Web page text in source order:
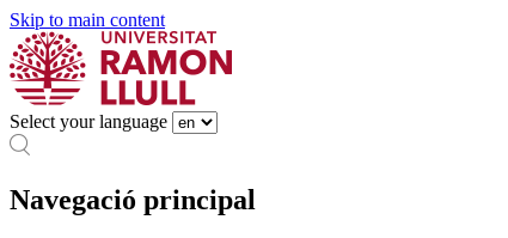
Skip to main content
Select your language
Navegació principal